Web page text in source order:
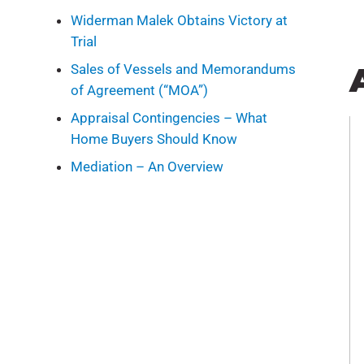
Widerman Malek Obtains Victory at
Trial
Sales of Vessels and Memorandums
of Agreement (“MOA”)
Appraisal Contingencies – What
Home Buyers Should Know
Mediation – An Overview